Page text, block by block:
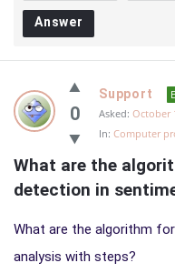
Answer
0
Support
Asked: October
In: Computer
What are the
detection in
What are the algorithm
analysis with steps?